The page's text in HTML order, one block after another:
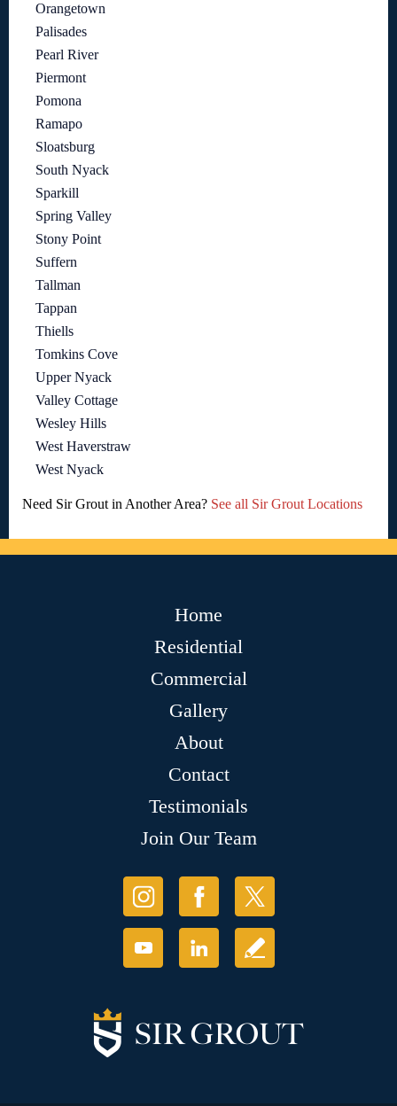
Orangetown
Palisades
Pearl River
Piermont
Pomona
Ramapo
Sloatsburg
South Nyack
Sparkill
Spring Valley
Stony Point
Suffern
Tallman
Tappan
Thiells
Tomkins Cove
Upper Nyack
Valley Cottage
Wesley Hills
West Haverstraw
West Nyack
Need Sir Grout in Another Area? See all Sir Grout Locations
Home
Residential
Commercial
Gallery
About
Contact
Testimonials
Join Our Team